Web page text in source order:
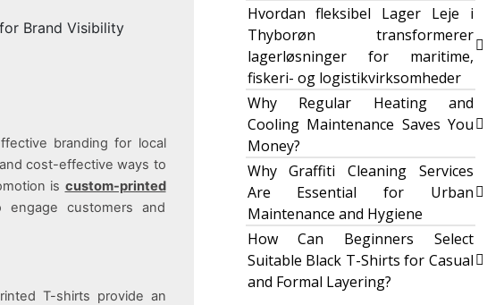
branding for local
cost-effective ways to
is custom-printed
customers and
T-shirts provide an
Hvordan fleksibel Lager Leje i
Thyborøn transformerer
lagerløsninger for maritime,
fiskeri- og logistikvirksomheder
Why Regular Heating and
Cooling Maintenance Saves You
Money?
Why Graffiti Cleaning Services
Are Essential for Urban
Maintenance and Hygiene
How Can Beginners Select
Suitable Black T-Shirts for Casual
and Formal Layering?